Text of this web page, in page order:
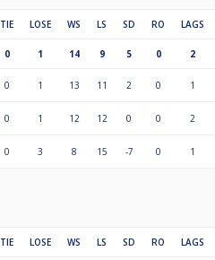
TIE LOSE WS LS SD RO LAGS
0 1 14 9 5 0 2
0 1 13 11 2 0 1
0 1 12 12 0 0 2
0 3 8 15 -7 0 1
TIE LOSE WS LS SD RO LAGS